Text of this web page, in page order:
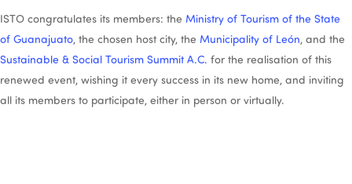
ISTO congratulates its members: the Ministry of Tourism of the State
of Guanajuato, the chosen host city, the Municipality of León, and the
Sustainable & Social Tourism Summit A.C. for the realisation of this
renewed event, wishing it every success in its new home, and inviting
all its members to participate, either in person or virtually.